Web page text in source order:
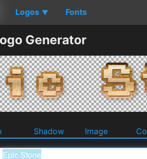
Logos ▼ Fonts
Generator
Shadow Image